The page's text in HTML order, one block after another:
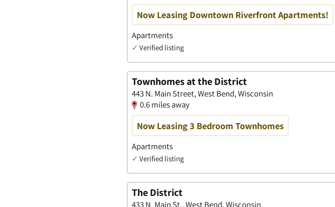
Now Leasing Downtown Riverfront Apartments!
Apartments
✓ Verified listing
Townhomes at the District
443 N. Main Street, West Bend, Wisconsin
0.6 miles away
Now Leasing 3 Bedroom Townhomes
Apartments
✓ Verified listing
The District
433 N. Main St., West Bend, Wisconsin